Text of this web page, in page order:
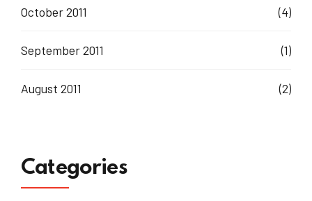
October 2011 (4)
September 2011 (1)
August 2011 (2)
Categories